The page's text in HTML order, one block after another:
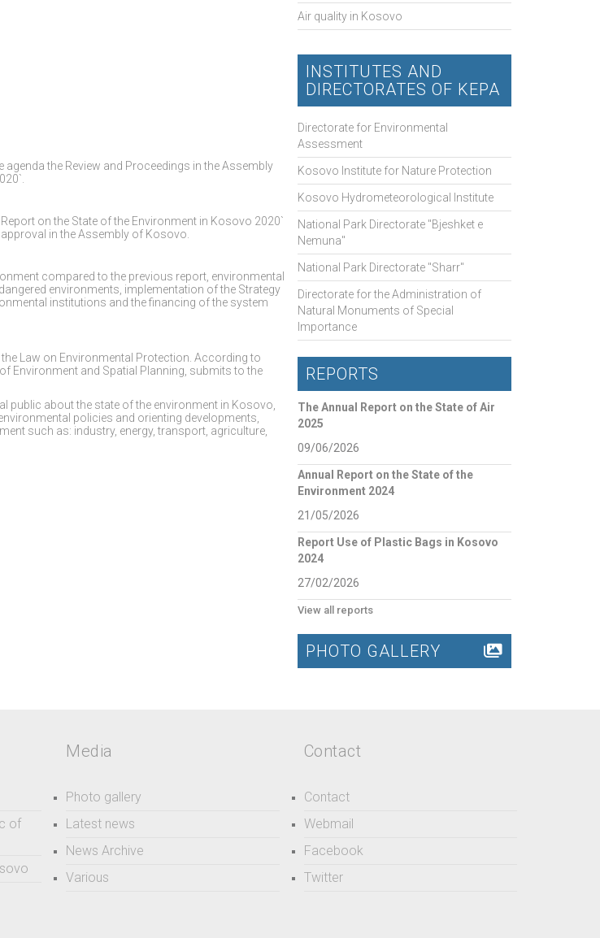
the Review and Proceedings in the Assembly
on the State of the Environment in Kosovo 2020`
in the Assembly of Kosovo.
compared to the previous report, environmental
environments, implementation of the Strategy
institutions and the financing of the system
Law on Environmental Protection. According to
Environment and Spatial Planning, submits to the
public about the state of the environment in Kosovo,
policies and orienting developments,
such as: industry, energy, transport, agriculture,
Air quality in Kosovo
INSTITUTES AND
DIRECTORATES OF KEPA
Directorate for Environmental
Assessment
Kosovo Institute for Nature Protection
Kosovo Hydrometeorological Institute
National Park Directorate "Bjeshket e
Nemuna"
National Park Directorate "Sharr"
Directorate for the Administration of
Natural Monuments of Special
Importance
REPORTS
The Annual Report on the State of Air
2025
09/06/2026
Annual Report on the State of the
Environment 2024
21/05/2026
Report Use of Plastic Bags in Kosovo
2024
27/02/2026
View all reports
PHOTO GALLERY
of
Media
Photo gallery
Latest news
News Archive
Various
Contact
Contact
Webmail
Facebook
Twitter